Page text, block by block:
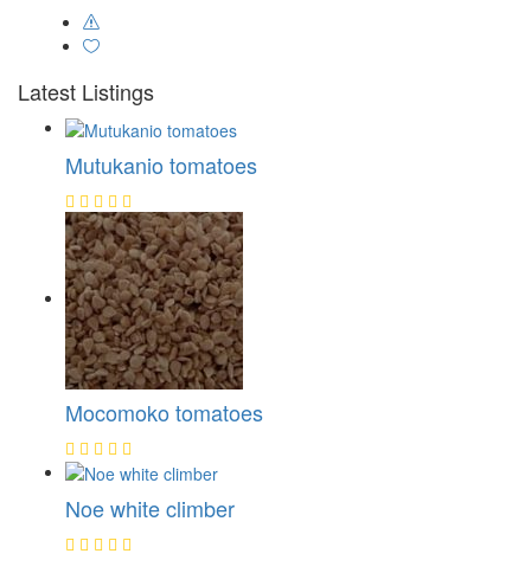
Latest Listings
Mutukanio tomatoes
Mocomoko tomatoes
Noe white climber